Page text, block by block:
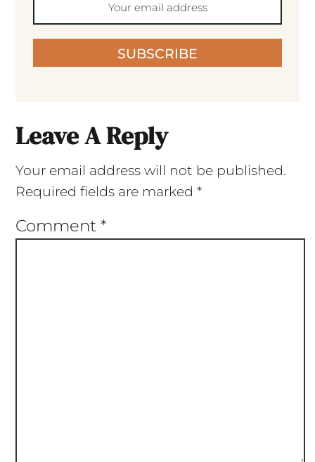
SUBSCRIBE
Leave A Reply
Your email address will not be published.
Required fields are marked *
Comment *